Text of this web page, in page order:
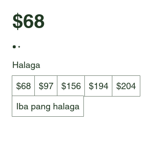
$68
Halaga
$68 $97 $156 $194
$204
Iba pang halaga